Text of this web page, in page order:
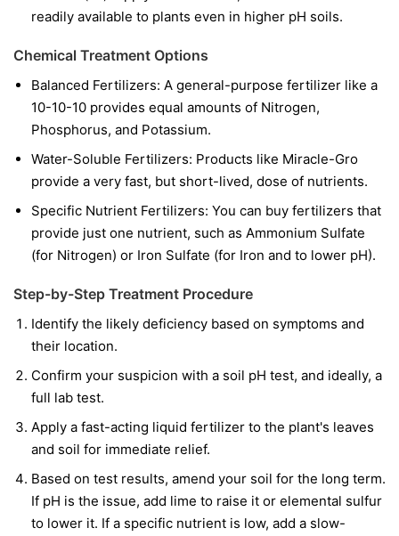
readily available to plants even in higher pH soils.
Chemical Treatment Options
Balanced Fertilizers: A general-purpose fertilizer like a
10-10-10 provides equal amounts of Nitrogen,
Phosphorus, and Potassium.
Water-Soluble Fertilizers: Products like Miracle-Gro
provide a very fast, but short-lived, dose of nutrients.
Specific Nutrient Fertilizers: You can buy fertilizers that
provide just one nutrient, such as Ammonium Sulfate
(for Nitrogen) or Iron Sulfate (for Iron and to lower pH).
Step-by-Step Treatment Procedure
Identify the likely deficiency based on symptoms and
their location.
Confirm your suspicion with a soil pH test, and ideally, a
full lab test.
Apply a fast-acting liquid fertilizer to the plant's leaves
and soil for immediate relief.
Based on test results, amend your soil for the long term.
If pH is the issue, add lime to raise it or elemental sulfur
to lower it. If a specific nutrient is low, add a slow-